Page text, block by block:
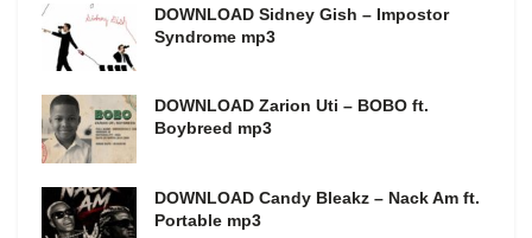
DOWNLOAD Sidney Gish – Impostor
Syndrome mp3
DOWNLOAD Zarion Uti – BOBO ft.
Boybreed mp3
DOWNLOAD Candy Bleakz – Nack Am ft.
Portable mp3